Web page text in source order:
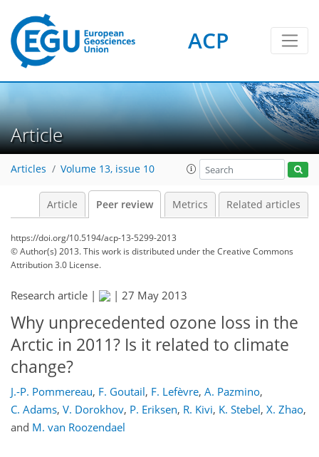
ACP
Article
Articles Volume 13, issue 10
Article Peer review Metrics Related articles
https://doi.org/10.5194/acp-13-5299-2013
© Author(s) 2013. This work is distributed underthe Creative Commons
Attribution 3.0 License.
Research article | | 27 May 2013
Why unprecedented ozone loss in the
Arctic in 2011? Is it related to climate
change?
J.-P. Pommereau, F. Goutail, F. Lefèvre, A. Pazmino,
C. Adams, V. Dorokhov, P. Eriksen, R. Kivi, K. Stebel, X. Zhao,
and M. van Roozendael